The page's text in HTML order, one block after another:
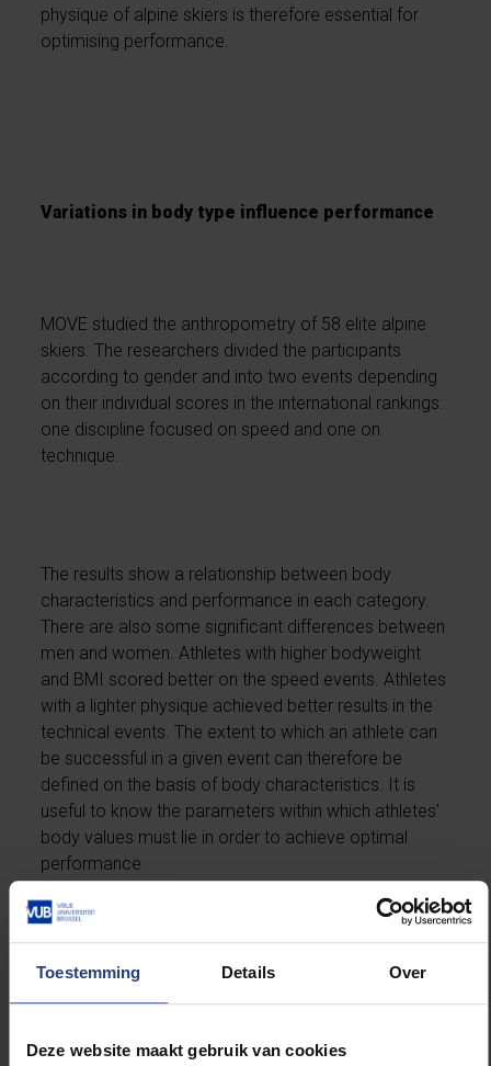
Toestemming Details Over
Deze website maakt gebruik van cookies
physique of alpine skiers is therefore essential for
optimising performance.
Variations in body type influence performance
MOVE studied the anthropometry of 58 elite alpine
skiers. The researchers divided the participants
according to gender and into two events depending
on their individual scores in the international rankings:
one discipline focused on speed and one on
technique.
The results show a relationship between body
characteristics and performance in each category.
There are also some significant differences between
men and women. Athletes with higher bodyweight
and BMI scored better on the speed events. Athletes
with a lighter physique achieved better results in the
technical events. The extent to which an athlete can
be successful in a given event can therefore be
defined on the basis of body characteristics. It is
useful to know the parameters within which athletes’
body values must lie in order to achieve optimal
performance.